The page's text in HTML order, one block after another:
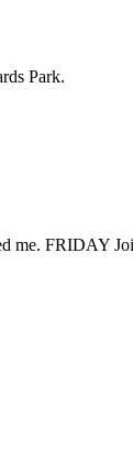
Park.
me. FRIDAY